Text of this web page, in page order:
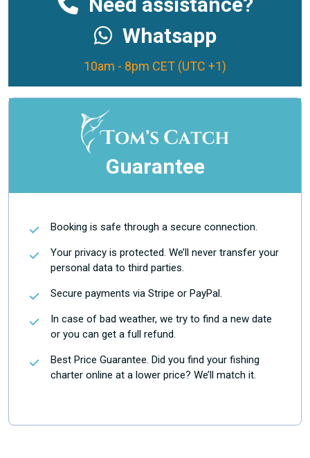
Whatsapp
10am - 8pm CET (UTC +1)
Guarantee
Booking is safe through a secure connection.
Your privacy is protected. We’ll never transfer your
personal data to third parties.
Secure payments via Stripe or PayPal.
In case of bad weather, we try to find a new date
or you can get a full refund.
Best Price Guarantee. Did you find your fishing
charter online at a lower price? We’ll match it.